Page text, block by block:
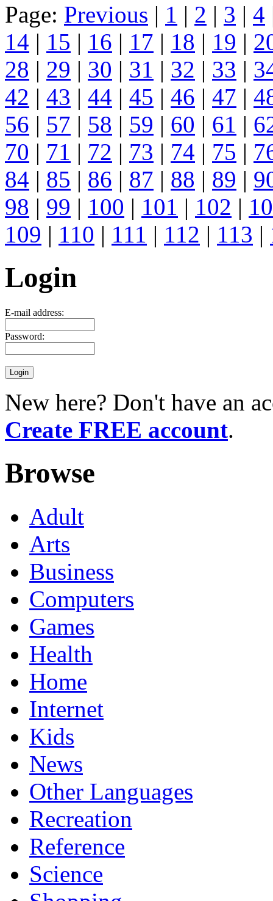
Page: Previous | 1 | 2 | 3 | 4
14 | 15 | 16 | 17 | 18 | 19 |
28 | 29 | 30 | 31 | 32 | 33 |
42 | 43 | 44 | 45 | 46 | 47 |
56 | 57 | 58 | 59 | 60 | 61 |
70 | 71 | 72 | 73 | 74 | 75 |
84 | 85 | 86 | 87 | 88 | 89 |
98 | 99 | 100 | 101 | 102 |
109 | 110 | 111 | 112 | 113 |
Login
E-mail address:
Password:
New here? Don't have an
Create FREE account.
Browse
Adult
Arts
Business
Computers
Games
Health
Home
Internet
Kids
News
Other Languages
Recreation
Reference
Science